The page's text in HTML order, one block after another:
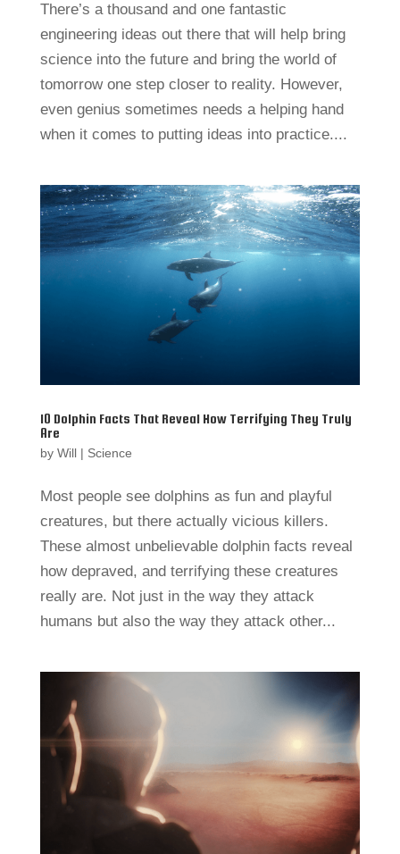
There’s a thousand and one fantastic
engineering ideas out there that will help bring
science into the future and bring the world of
tomorrow one step closer to reality. However,
even genius sometimes needs a helping hand
when it comes to putting ideas into practice....
10 Dolphin Facts That Reveal How Terrifying They Truly
Are
by Will| Science
Most people see dolphins as fun and playful
creatures, but there actually vicious killers.
These almost unbelievable dolphin facts reveal
how depraved, and terrifying these creatures
really are. Not just in the way they attack
humans but also the way they attack other...